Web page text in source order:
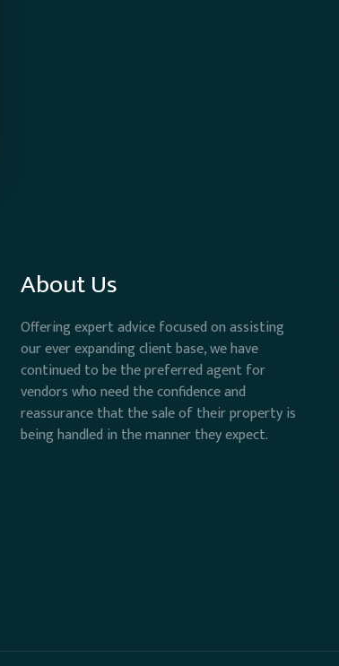
About Us
Offering expert advice focused on assisting
our ever expanding client base, we have
continued to be the preferred agent for
vendors who need the confidence and
reassurance that the sale of their property is
being handled in the manner they expect.